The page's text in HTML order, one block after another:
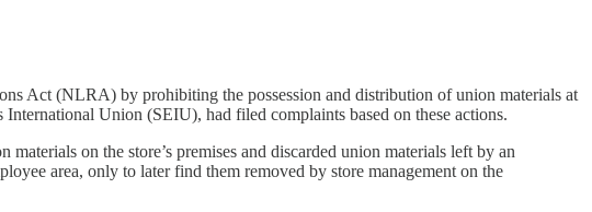
Act (NLRA) by prohibiting the possession and distribution of union materials at
Union (SEIU), had filed complaints based on these actions.
on the store’s premises and discarded union materials left by an
area, only to later find them removed by store management on the